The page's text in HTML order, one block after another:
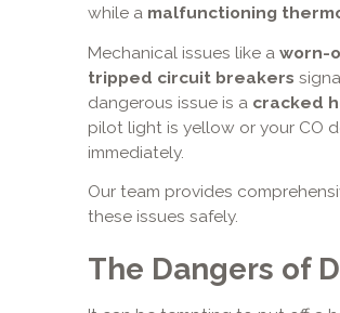
while a malfunctioning
Mechanical issues like a worn-
tripped circuit breakers
dangerous issue is a cracked
pilot light is yellow or your CO
immediately.
Our team provides
these issues safely.
The Dangers of